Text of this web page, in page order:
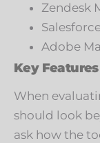
Zendesk
Adobe
Key
When
should look
ask how the